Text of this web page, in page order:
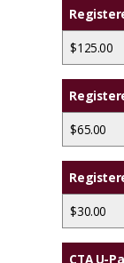
$125.00
$65.00
$30.00
CTA U-